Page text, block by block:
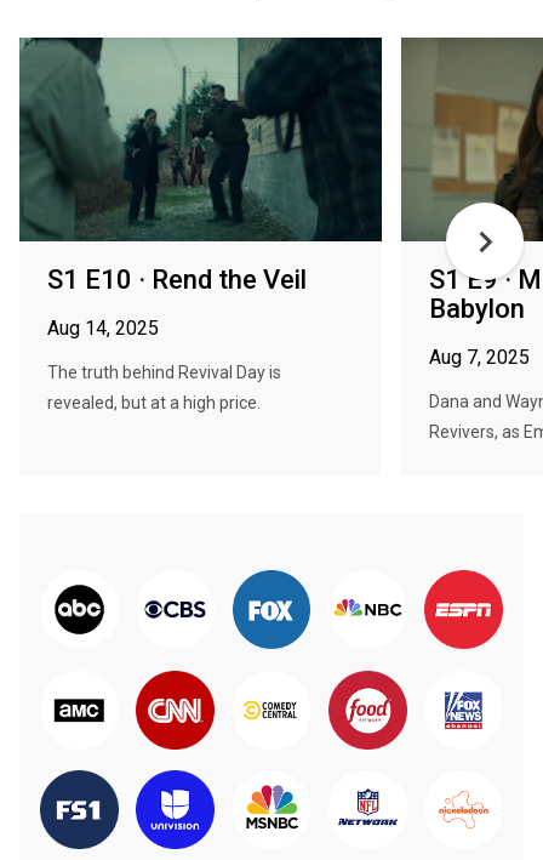
S1 E10 · Rend the Veil
Aug 14, 2025
The truth behind Revival Day is
revealed, but at a high price.
S1 E9 ·
Babylon
Aug 7, 2025
Dana and
Revivers, as